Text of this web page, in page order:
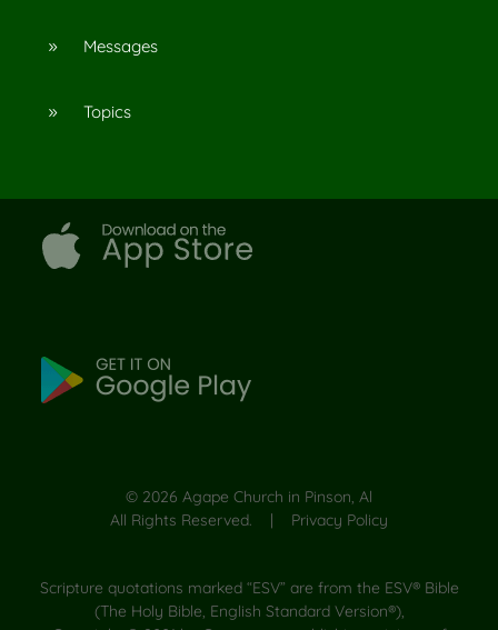
9 Messages
9 Topics
© 2026 Agape Church in Pinson, Al
All Rights Reserved. | Privacy Policy
Scripture quotations marked “ESV” are from the ESV® Bible
(The Holy Bible, English Standard Version®),